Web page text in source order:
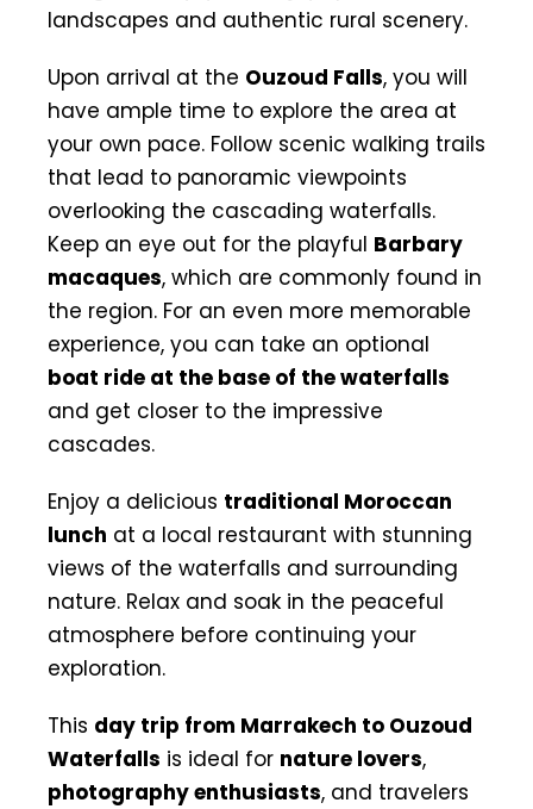
landscapes and authentic rural scenery.
Upon arrival at the Ouzoud Falls, you will
have ample time to explore the area at
your own pace. Follow scenic walking trails
that lead to panoramic viewpoints
overlooking the cascading waterfalls.
Keep an eye out for the playful Barbary
macaques, which are commonly found in
the region. For an even more memorable
experience, you can take an optional
boat ride at the base of the waterfalls
and get closer to the impressive
cascades.
Enjoy a delicious traditional Moroccan
lunch at a local restaurant with stunning
views of the waterfalls and surrounding
nature. Relax and soak in the peaceful
atmosphere before continuing your
exploration.
This day trip from Marrakech to Ouzoud
Waterfalls is ideal for nature lovers,
photography enthusiasts, and travelers